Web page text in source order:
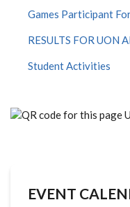
Games Participant
RESULTS FOR UON
Student Activities
EVENT